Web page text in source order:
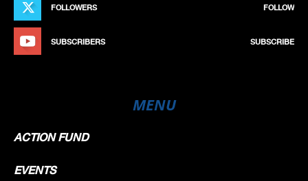
FOLLOWERS FOLLOW
SUBSCRIBERS SUBSCRIBE
MENU
ACTION FUND
EVENTS